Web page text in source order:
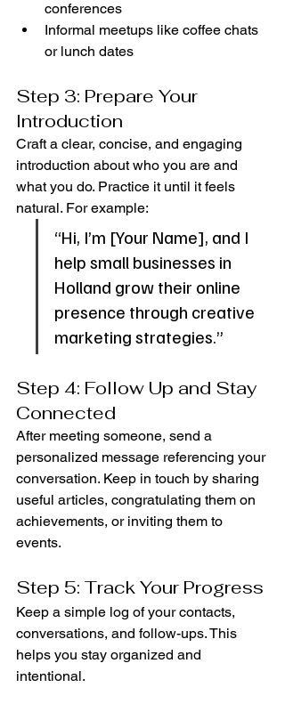
conferences
Informal meetups like coffee chats
or lunch dates
Step 3: Prepare Your
Introduction
Craft a clear, concise, and engaging
introduction about who you are and
what you do. Practice it until it feels
natural. For example:
“Hi, I’m [Your Name], and I
help small businesses in
Holland grow their online
presence through creative
marketing strategies.”
Step 4: Follow Up and Stay
Connected
After meeting someone, send a
personalized message referencing your
conversation. Keep in touch by sharing
useful articles, congratulating them on
achievements, or inviting them to
events.
Step 5: Track Your Progress
Keep a simple log of your contacts,
conversations, and follow-ups. This
helps you stay organized and
intentional.